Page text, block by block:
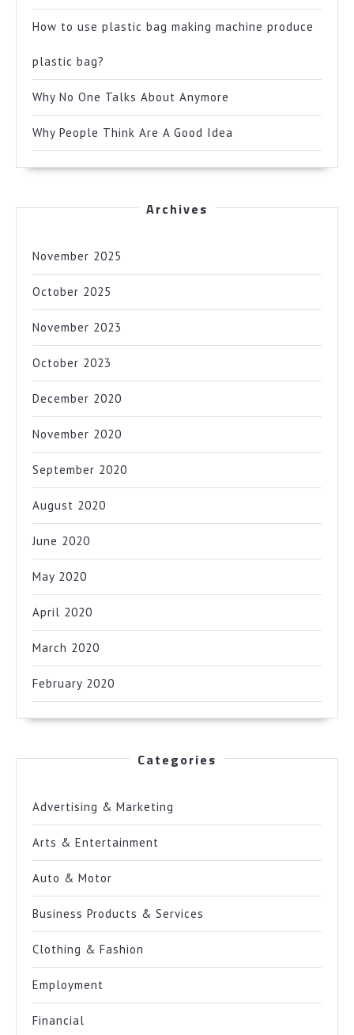
How to use plastic bag making machine produce
plastic bag?
Why No One Talks About Anymore
Why People Think Are A Good Idea
Archives
November 2025
October 2025
November 2023
October 2023
December 2020
November 2020
September 2020
August 2020
June 2020
May 2020
April 2020
March 2020
February 2020
Categories
Advertising & Marketing
Arts & Entertainment
Auto & Motor
Business Products & Services
Clothing & Fashion
Employment
Financial